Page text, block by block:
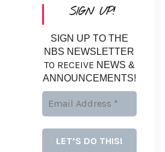
SIGN UP!
SIGN UP TO THE
NBS NEWSLETTER
TO RECEIVE NEWS &
ANNOUNCEMENTS!